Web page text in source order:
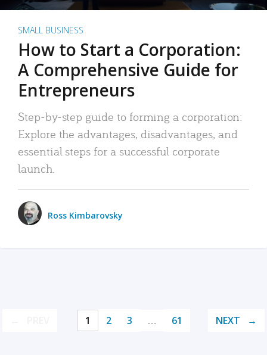
SMALL BUSINESS
How to Start a Corporation:
A Comprehensive Guide for
Entrepreneurs
Step-by-step guide to forming a corporation:
Explore the advantages, disadvantages, and
essential steps for a successful corporate
launch.
Ross Kimbarovsky
1 2 3 … 61 NEXT